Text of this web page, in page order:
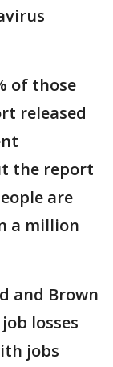
of those
released
the report
are
a million
and Brown
losses
jobs